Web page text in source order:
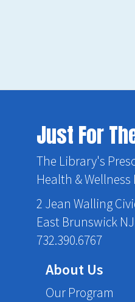
Just For
The Library's
Health &
2 Jean Walling
East Brunswick
732.390.6767
About Us
Our Program